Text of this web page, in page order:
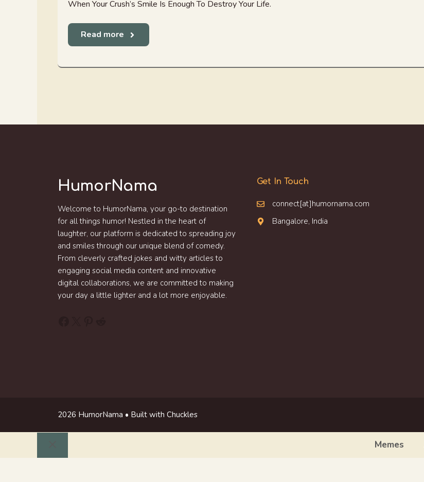
When Your Crush’s Smile Is Enough To Destroy Your Life.
Read more
HumorNama
Welcome to HumorNama, your go-to destination
for all things humor! Nestled in the heart of
laughter, our platform is dedicated to spreading joy
and smiles through our unique blend of comedy.
From cleverly crafted jokes and witty articles to
engaging social media content and innovative
digital collaborations, we are committed to making
your day a little lighter and a lot more enjoyable.
Get In Touch
connect[at]humornama.com
Bangalore, India
2026 HumorNama • Built with Chuckles
Close
Memes